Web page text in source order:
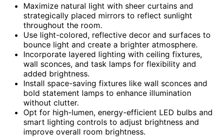
Maximize natural light with sheer curtains and
strategically placed mirrors to reflect sunlight
throughout the room.
Use light-colored, reflective decor and surfaces to
bounce light and create a brighter atmosphere.
Incorporate layered lighting with ceiling fixtures,
wall sconces, and task lamps for flexibility and
added brightness.
Install space-saving fixtures like wall sconces and
bold statement lamps to enhance illumination
without clutter.
Opt for high-lumen, energy-efficient LED bulbs and
smart lighting controls to adjust brightness and
improve overall room brightness.